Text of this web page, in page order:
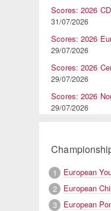
Scores: 2026
31/07/2026
Scores: 2026
29/07/2026
Scores: 2026
29/07/2026
Scores: 2026
29/07/2026
1
European
2
European
3
European